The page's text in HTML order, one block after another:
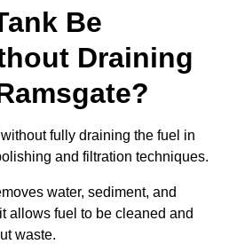
Be
Draining
fully draining the fuel in
and filtration techniques.
water, sediment, and
allows fuel to be cleaned and
waste.